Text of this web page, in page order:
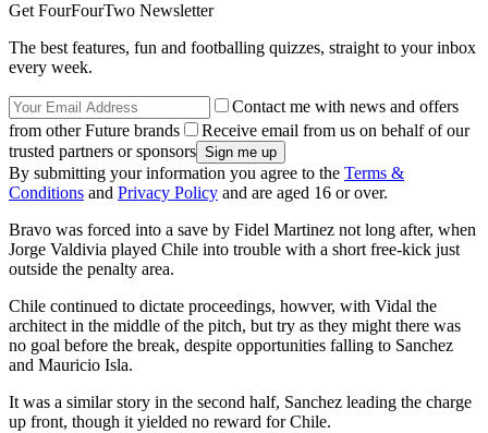
Get FourFourTwo Newsletter
The best features, fun and footballing quizzes, straight to your inbox
every week.
Contact me with news and offers
from other Future brands
Receive email from us on behalf of our
trusted partners or sponsors
By submitting your information you agree to the Terms &
Conditions and Privacy Policy and are aged 16 or over.
Bravo was forced into a save by Fidel Martinez not long after, when
Jorge Valdivia played Chile into trouble with a short free-kick just
outside the penalty area.
Chile continued to dictate proceedings, howver, with Vidal the
architect in the middle of the pitch, but try as they might there was
no goal before the break, despite opportunities falling to Sanchez
and Mauricio Isla.
It was a similar story in the second half, Sanchez leading the charge
up front, though it yielded no reward for Chile.